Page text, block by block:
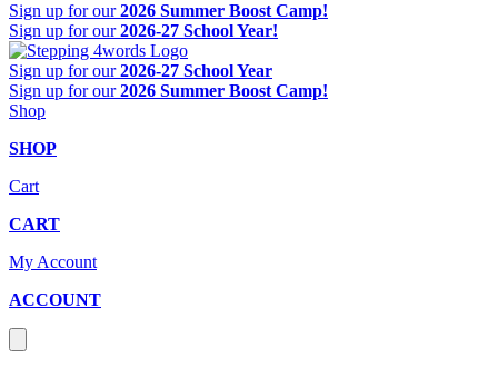
Sign up for our2026 Summer Boost Camp!
Sign up for our2026-27 School Year!
Sign up for our2026-27 School Year
Sign up for our2026 Summer Boost Camp!
Shop
SHOP
Cart
CART
My Account
ACCOUNT